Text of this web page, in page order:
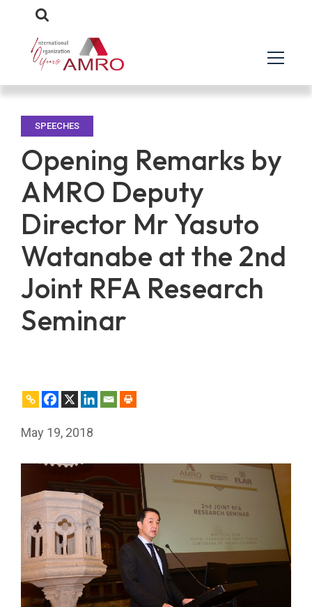
SPEECHES
Opening Remarks by
AMRO Deputy
Director Mr Yasuto
Watanabe at the 2nd
Joint RFA Research
Seminar
May 19, 2018